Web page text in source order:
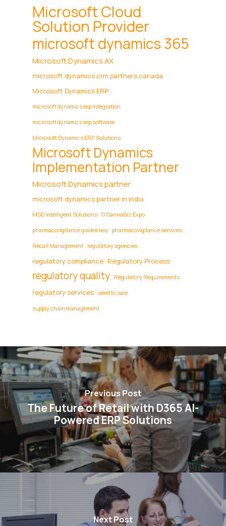
Microsoft Cloud
Solution Provider
microsoft dynamics 365
Microsoft Dynamics AX
microsoft dynamics crm partners canada
Microsoft Dynamics ERP
microsoft dynamics erp integration
microsoft dynamics erp software
Microsoft Dynamics ERP Solutions
Microsoft Dynamics
Implementation Partner
Microsoft Dynamics partner
microsoft dynamics partner in india
MSD Intelligent Solutions O’CannaBiz Expo
pharmacovigilance guidelines pharmacovigilance services
Recall Management regulatory agencies
regulatory compliance Regulatory Process
regulatory quality Regulatory Requirements
regulatory services seed to sale
supply chain management
Previous Post
The Future of Retail with D365 AI-
Powered ERP Solutions
Next Post